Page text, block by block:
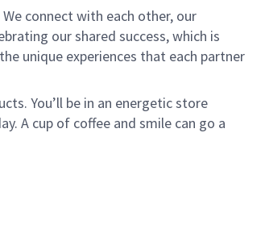
connect with each other, our
our shared success, which is
unique experiences that each partner
You’ll be in an energetic store
A cup of coffee and smile can go a